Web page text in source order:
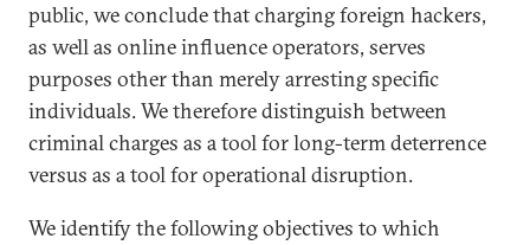
public, we conclude that charging foreign hackers,
as well as online influence operators, serves
purposes other than merely arresting specific
individuals. We therefore distinguish between
criminal charges as a tool for long-term deterrence
versus as a tool for operational disruption.
We identify the following objectives to which